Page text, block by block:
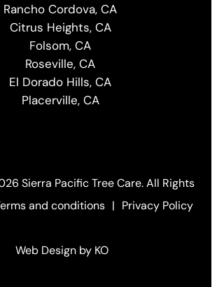
Rancho Cordova, CA
Citrus Heights, CA
Folsom, CA
Roseville, CA
El Dorado Hills, CA
Placerville, CA
Sierra Pacific Tree Care. All Rights
and conditions | Privacy Policy
Web Design by KO(Open